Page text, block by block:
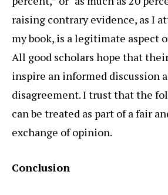
raising contrary evidence, as I
my book, is a legitimate aspect
All good scholars hope that
inspire an informed discussion
disagreement. I trust that the
can be treated as part of a fair
exchange of opinion.
Conclusion